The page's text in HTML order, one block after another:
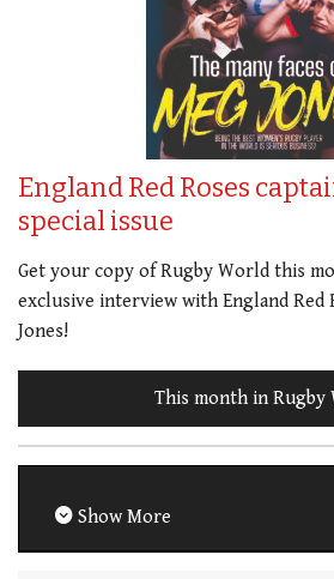
England Red Roses
special issue
Get your copy of Rugby World this
exclusive interview with England Red
Jones!
This month in Rugby
Show More